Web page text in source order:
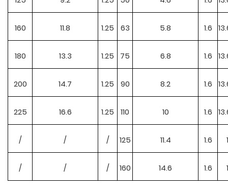
160 11.8 1.25 63 5.8 1.6
180 13.3 1.25 75 6.8 1.6
200 14.7 1.25 90 8.2 1.6
225 16.6 1.25 110 10 1.6
/ / / 125 11.4 1.6
/ / / 160 14.6 1.6